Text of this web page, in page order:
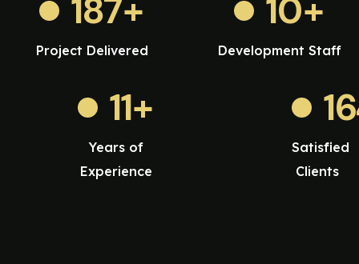
187+
Project Delivered
10+
Development Staff
11+
Years of
Experience
Satisfied
Clients